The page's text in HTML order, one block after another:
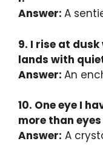
Answer: A
9. I rise at
lands with
Answer: An
10. One eye I
more than
Answer: A